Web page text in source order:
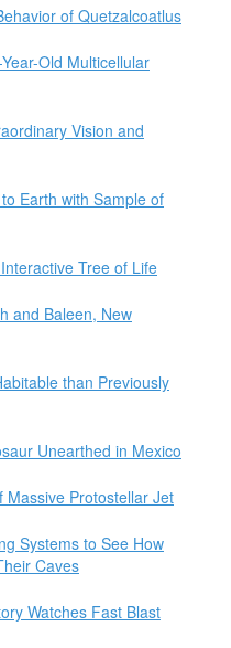
of Quetzalcoatlus
Old Multicellular
Vision and
Earth with Sample of
Tree of Life
and Baleen, New
than Previously
Unearthed in Mexico
Massive Protostellar Jet
Systems to See How
Caves
Watches Fast Blast